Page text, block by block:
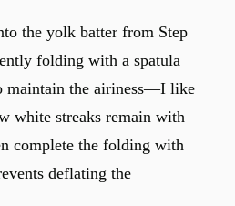
the yolk batter from Step
folding with a spatula
maintain the airiness—I like
white streaks remain with
complete the folding with
deflating the